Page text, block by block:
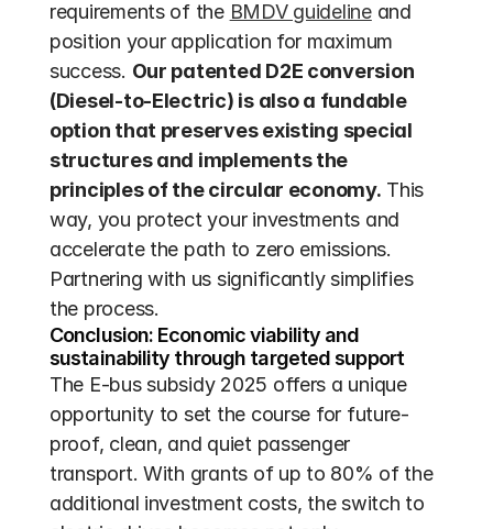
requirements of the BMDV guideline and
position your application for maximum
success. Our patented D2E conversion
(Diesel-to-Electric) is also a fundable
option that preserves existing special
structures and implements the
principles of the circular economy. This
way, you protect your investments and
accelerate the path to zero emissions.
Partnering with us significantly simplifies
the process.
Conclusion: Economic viability and
sustainability through targeted support
The E-bus subsidy 2025 offers a unique
opportunity to set the course for future-
proof, clean, and quiet passenger
transport. With grants of up to 80% of the
additional investment costs, the switch to